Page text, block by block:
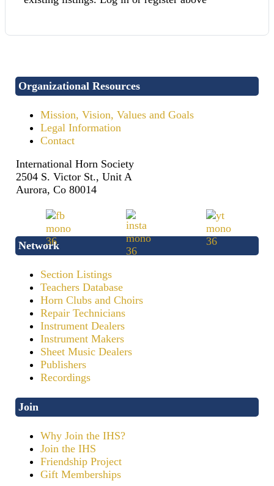
Organizational Resources
Mission, Vision, Values and Goals
Legal Information
Contact
International Horn Society
2504 S. Victor St., Unit A
Aurora, Co 80014
Network
Section Listings
Teachers Database
Horn Clubs and Choirs
Repair Technicians
Instrument Dealers
Instrument Makers
Sheet Music Dealers
Publishers
Recordings
Join
Why Join the IHS?
Join the IHS
Friendship Project
Gift Memberships